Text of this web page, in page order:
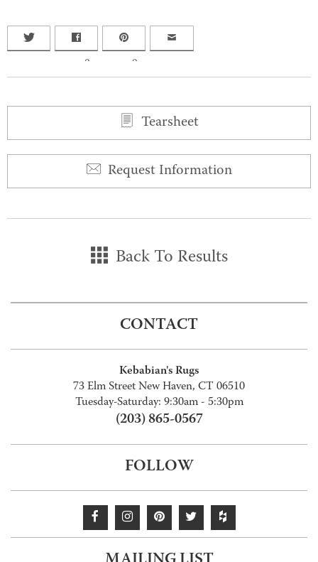
0 0
Tearsheet
Request Information
Back To Results
CONTACT
Kebabian's Rugs
73 Elm Street New Haven, CT 06510
Tuesday-Saturday: 9:30am - 5:30pm
(203) 865-0567
FOLLOW